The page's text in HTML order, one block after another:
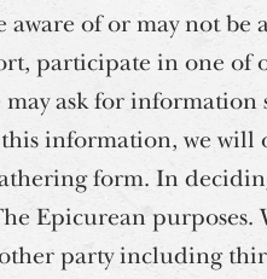
aware of or may not be
participate in one of
ask for information
information, we will
form. In
Epicurean purposes.
party including